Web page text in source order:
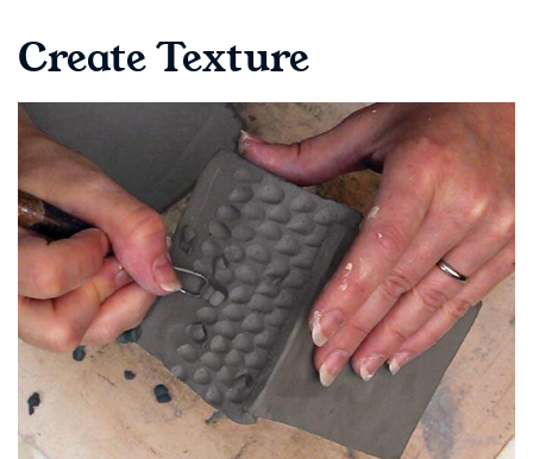
Create Texture